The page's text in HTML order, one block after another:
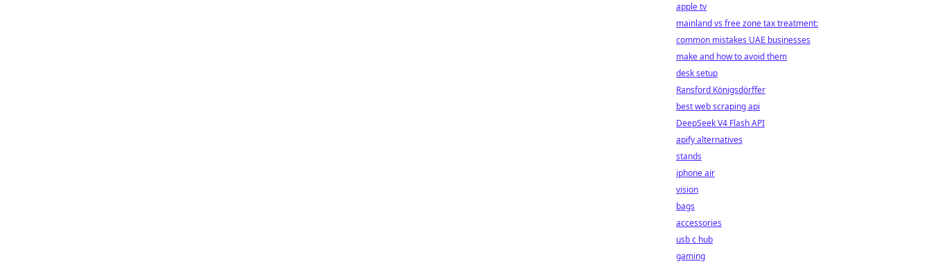
apple tv
mainland vs free zone tax treatment:
common mistakes UAE businesses
make and how to avoid them
desk setup
Ransford Königsdörffer
best web scraping api
DeepSeek V4 Flash API
apify alternatives
stands
iphone air
vision
bags
accessories
usb c hub
gaming